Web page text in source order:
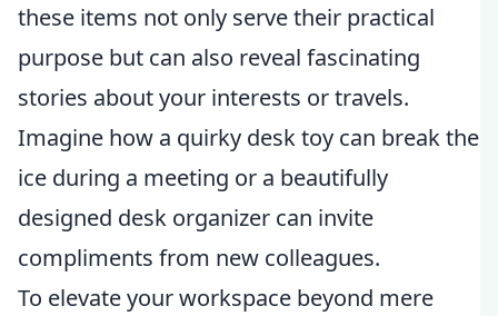
these items not only serve their practical
purpose but can also reveal fascinating
stories about your interests or travels.
Imagine how a quirky desk toy can break the
ice during a meeting or a beautifully
designed desk organizer can invite
compliments from new colleagues.
To elevate your workspace beyond mere